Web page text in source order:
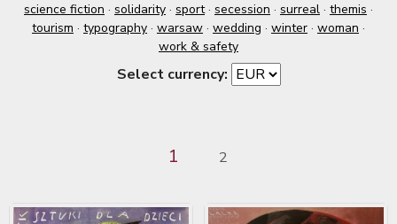
science fiction · solidarity · sport· secession · surreal · themis ·
tourism · typography · warsaw · wedding · winter · woman ·
work & safety
Select currency:
1 2